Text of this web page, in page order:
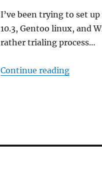
I’ve been trying to set
10.3, Gentoo linux, and
rather trialing process…
Continue reading“Two